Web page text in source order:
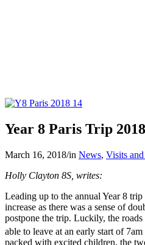
Year 8 Paris Trip 2018
March 16, 2018/in News, Visits
Holly Clayton 8S, writes:
Leading up to the annual Year 8
increase as there was a sense of
postpone the trip. Luckily, the
able to leave at an early start of
packed with excited children, the